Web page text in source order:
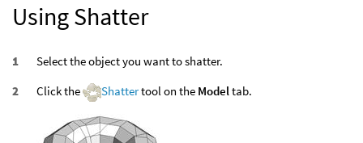
Using Shatter
Select the object you want to shatter.
Click the
Shattertool on the Modeltab.